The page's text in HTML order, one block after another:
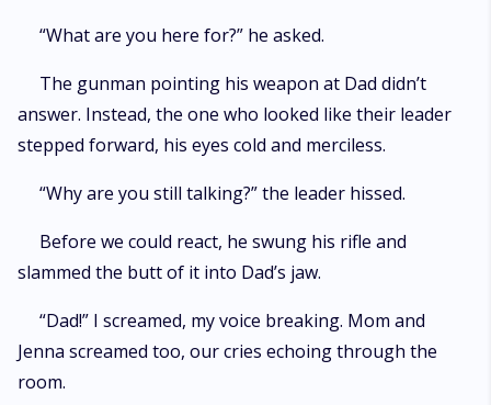
“What are you here for?” he asked.
The gunman pointing his weapon at Dad didn’t
answer. Instead, the one who looked like their leader
stepped forward, his eyes cold and merciless.
“Why are you still talking?” the leader hissed.
Before we could react, he swung his rifle and
slammed the butt of it into Dad’s jaw.
“Dad!” I screamed, my voice breaking. Mom and
Jenna screamed too, our cries echoing through the
room.